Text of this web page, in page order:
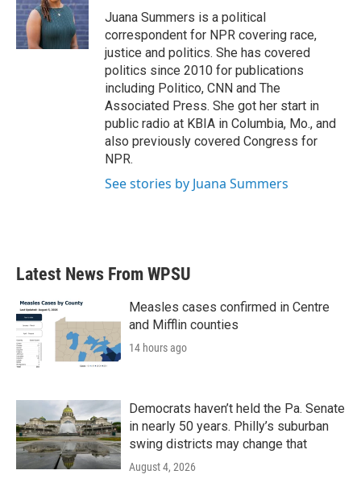
Juana Summers is a political
correspondent for NPR covering race,
justice and politics. She has covered
politics since 2010 for publications
including Politico, CNN and The
Associated Press. She got her start in
public radio at KBIA in Columbia, Mo., and
also previously covered Congress for
NPR.
See stories by Juana Summers
Latest News From WPSU
Measles cases confirmed in Centre
and Mifflin counties
14 hours ago
Democrats haven’t held the Pa. Senate
in nearly 50 years. Philly’s suburban
swing districts may change that
August 4, 2026